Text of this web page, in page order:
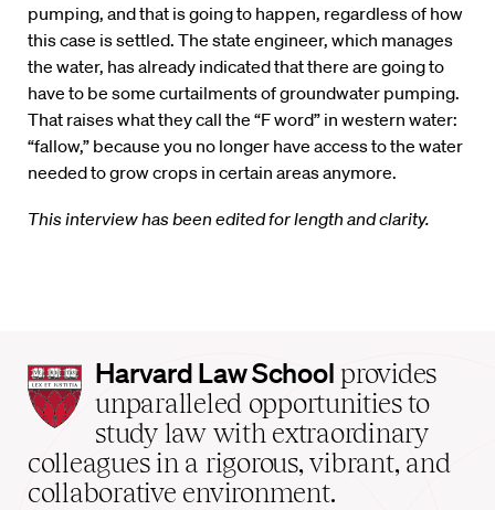
pumping, and that is going to happen, regardless of how
this case is settled. The state engineer, which manages
the water, has already indicated that there are going to
have to be some curtailments of groundwater pumping.
That raises what they call the “F word” in western water:
“fallow,” because you no longer have access to the water
needed to grow crops in certain areas anymore.
This interview has been edited for length and clarity.
Harvard
Law
School
home
Harvard Law School provides
unparalleled opportunities to
study law with extraordinary
colleagues in a rigorous, vibrant, and
collaborative environment.